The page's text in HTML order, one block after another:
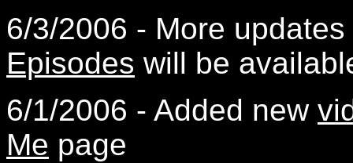
6/3/2006 - More
Episodes will be
6/1/2006 - Added new
Me page